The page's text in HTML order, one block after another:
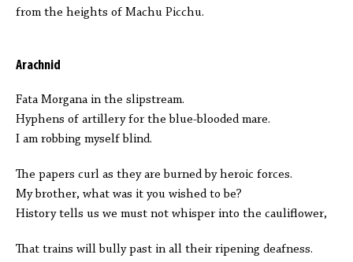
from the heights of Machu Picchu.
Arachnid
Fata Morgana in the slipstream.
Hyphens of artillery for the blue-blooded mare.
I am robbing myself blind.
The papers curl as they are burned by heroic forces.
My brother, what was it you wished to be?
History tells us we must not whisper into the cauliflower,
That trains will bully past in all their ripening deafness.